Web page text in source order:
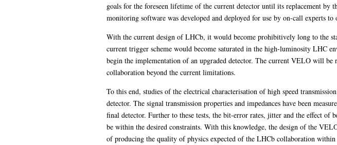
goals for the foreseen lifetime of the current detector until its replacement
monitoring software was developed and deployed for use by on-call experts
With the current design of LHCb, it would become prohibitively long to the
current trigger scheme would become saturated in the high-luminosity
begin the implementation of an upgraded detector. The current VELO will
collaboration beyond the current limitations.
To this end, studies of the electrical characterisation of high speed
detector. The signal transmission properties and impedances have been
final detector. Further to these tests, the bit-error rates, jitter and the effect of
be within the desired constraints. With this knowledge, the design of the
of producing the quality of physics expected of the LHCb collaboration